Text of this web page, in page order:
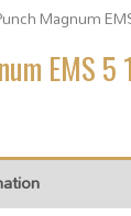
Magnum
EMS